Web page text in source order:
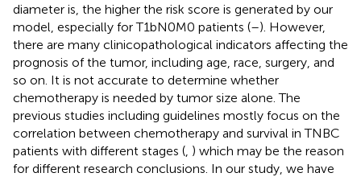
diameter is, the higher the risk score is generated by our
model, especially for T1bN0M0 patients (–). However,
there are many clinicopathological indicators affecting the
prognosis of the tumor, including age, race, surgery, and
so on. It is not accurate to determine whether
chemotherapy is needed by tumor size alone. The
previous studies including guidelines mostly focus on the
correlation between chemotherapy and survival in TNBC
patients with different stages ( ) which may be the reason
for different research conclusions. In our study, we have